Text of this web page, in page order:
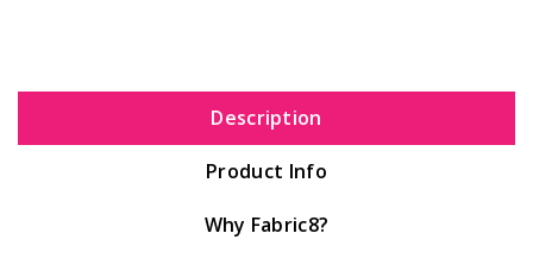
Description
Product Info
Why Fabric8?